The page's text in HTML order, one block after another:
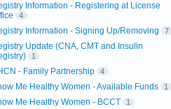
Information - Registering at License
4
Information - Signing Up/Removing 7
Update (CNA, CMT and Insulin
1
- Family Partnership 4
Me Healthy Women - Available Funds 1
Me Healthy Women - BCCT 1